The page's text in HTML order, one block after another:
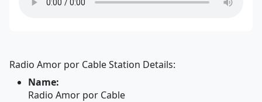
Radio Amor por Cable Station Details:
Name:
Radio Amor por Cable